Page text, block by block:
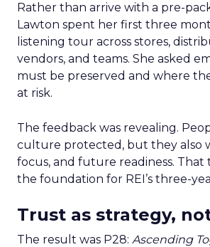
Rather than arrive with a pre-
Lawton spent her first three
listening tour across stores,
vendors, and teams. She asked
must be preserved and where
at risk.
The feedback was revealing.
culture protected, but they also
focus, and future readiness. That
the foundation for REI’s three-
Trust as strategy,
The result was P28: Ascending